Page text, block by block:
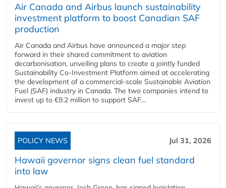
Air Canada and Airbus launch sustainability
investment platform to boost Canadian SAF
production
Air Canada and Airbus have announced a major step
forward in their shared commitment to aviation
decarbonisation, unveiling plans to create a jointly funded
Sustainability Co‑Investment Platform aimed at accelerating
the development of a commercial‑scale Sustainable Aviation
Fuel (SAF) industry in Canada. The two companies intend to
invest up to €9.2 million to support SAF...
POLICY NEWS Jul 31, 2026
Hawaii governor signs clean fuel standard
into law